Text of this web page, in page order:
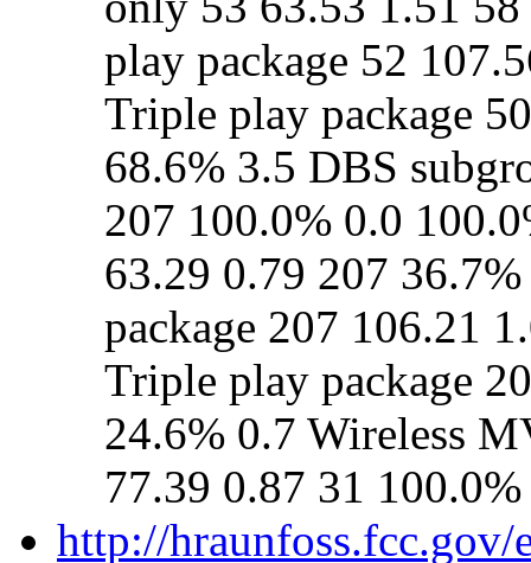
play package 52
Triple play package
68.6% 3.5 DBS
207 100.0% 0.0
63.29 0.79 207
package 207 106.21
Triple play package
24.6% 0.7 Wireless
77.39 0.87 31 100.0%
http://hraunfoss.fcc.gov/